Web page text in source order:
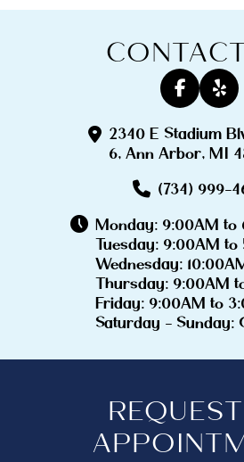
2340 E Stadium
6, Ann Arbor, MI
(734) 999-
Monday: 9:00AM to
Tuesday: 9:00AM to
Wednesday:
Thursday: 9:00AM
Friday: 9:00AM to
Saturday - Sunday: